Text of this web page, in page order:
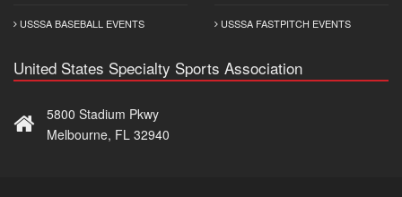
USSSA BASEBALL EVENTS USSSA FASTPITCH EVENTS
United States Specialty Sports Association
5800 Stadium Pkwy
Melbourne, FL 32940